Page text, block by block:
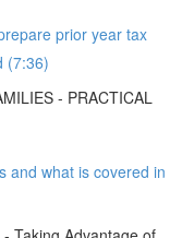
prior year tax
(7:36)
- PRACTICAL
and what is covered in